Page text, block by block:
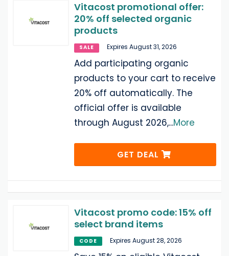
Vitacost promotional offer:
20% off selected organic
products
SALE Expires August 31, 2026
Add participating organic
products to your cart to receive
20% off automatically. The
official offer is available
through August 2026,...More
GET DEAL
Vitacost promo code: 15% off
select brand items
CODE Expires August 28, 2026